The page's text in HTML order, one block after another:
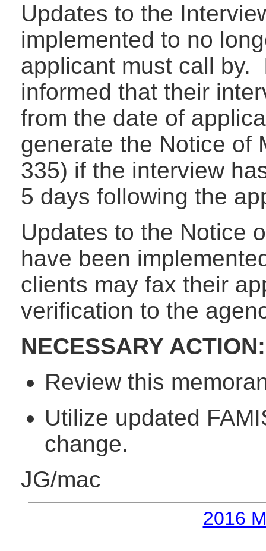
Updates to the
implemented to no
applicant must call by.
informed that their
from the date of
generate the Notice of
335) if the interview
5 days following the
Updates to the Notice
have been
clients may fax their
verification to the
NECESSARY ACTION:
Review this
Utilize updated
change.
JG/mac
2016